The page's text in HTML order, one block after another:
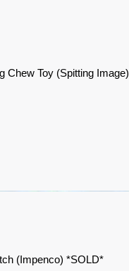
Chew Toy (Spitting Image)
(Impenco) *SOLD*